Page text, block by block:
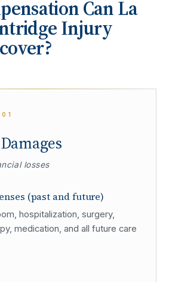
CanLa
Injury
01
losses
(past and future)
hospitalization, surgery,
medication, and all future care